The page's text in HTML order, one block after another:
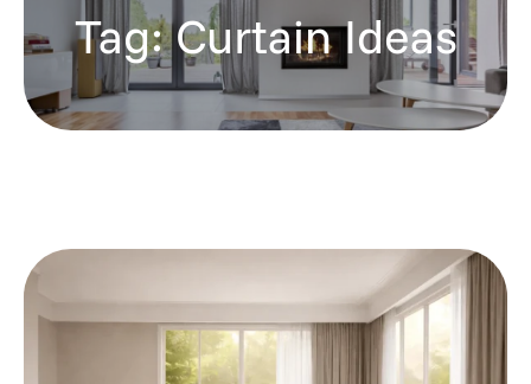
Tag: Curtain Ideas